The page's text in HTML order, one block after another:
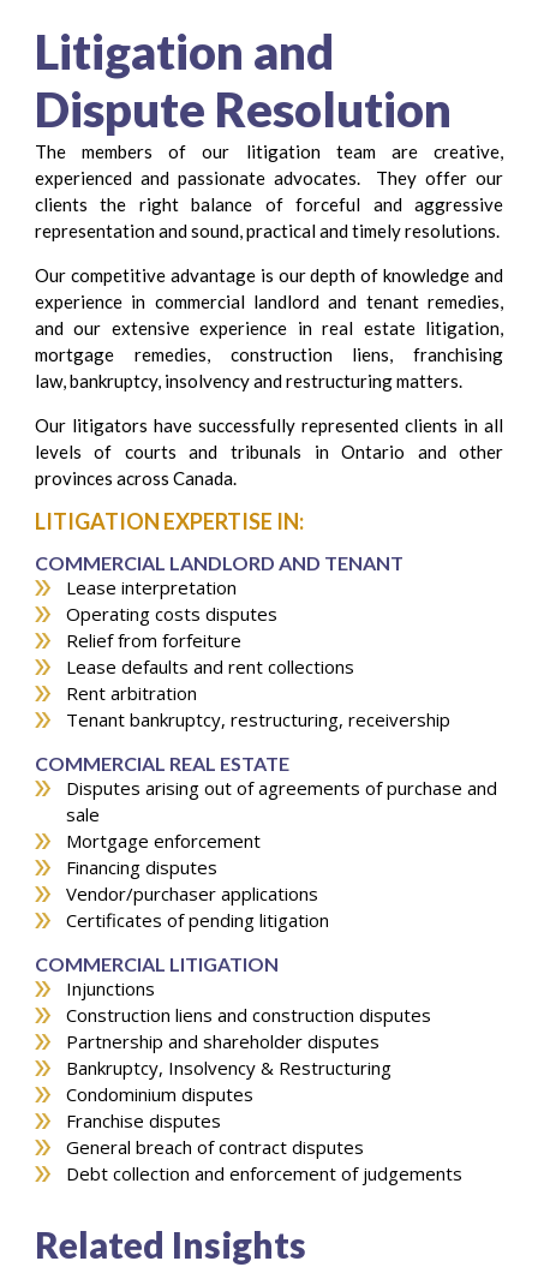
Litigation and
Dispute Resolution
The members of our litigation team are creative,
experienced and passionate advocates. They offer our
clients the right balance of forceful and aggressive
representation and sound, practical and timely resolutions.
Our competitive advantage is our depth of knowledge and
experience in commercial landlord and tenant remedies,
and our extensive experience in real estate litigation,
mortgage remedies, construction liens, franchising
law, bankruptcy, insolvency and restructuring matters.
Our litigators have successfully represented clients in all
levels of courts and tribunals in Ontario and other
provinces across Canada.
LITIGATION EXPERTISE IN:
COMMERCIAL LANDLORD AND TENANT
Lease interpretation
Operating costs disputes
Relief from forfeiture
Lease defaults and rent collections
Rent arbitration
Tenant bankruptcy, restructuring, receivership
COMMERCIAL REAL ESTATE
Disputes arising out of agreements of purchase and
sale
Mortgage enforcement
Financing disputes
Vendor/purchaser applications
Certificates of pending litigation
COMMERCIAL LITIGATION
Injunctions
Construction liens and construction disputes
Partnership and shareholder disputes
Bankruptcy, Insolvency & Restructuring
Condominium disputes
Franchise disputes
General breach of contract disputes
Debt collection and enforcement of judgements
Related Insights